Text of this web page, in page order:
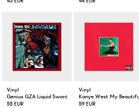
Vinyl
Genius GZA Liquid Swords 2-LP
55 EUR
Vinyl
Kanye West My
59 EUR